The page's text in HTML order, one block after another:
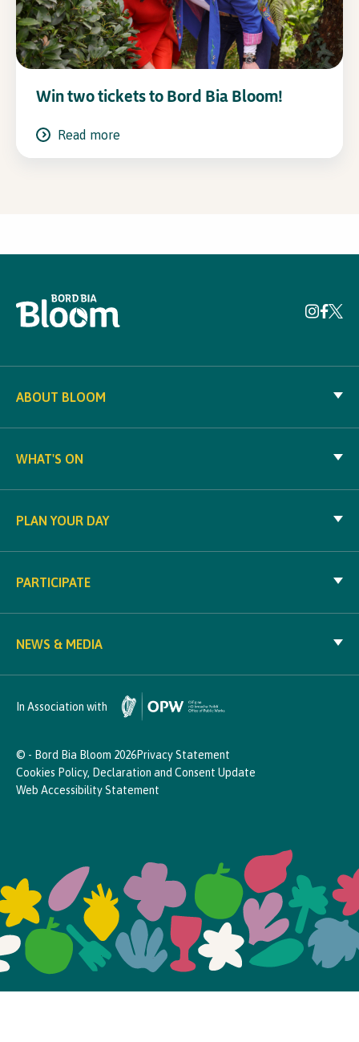
Win two tickets to Bord Bia Bloom!
Read more
ABOUT BLOOM
WHAT'S ON
PLAN YOUR DAY
PARTICIPATE
NEWS & MEDIA
In Association with
© - Bord Bia Bloom 2026Privacy Statement
Cookies Policy, Declaration and Consent Update
Web Accessibility Statement